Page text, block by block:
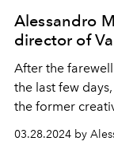
Alessandro
director of
After the
the last few
the former
Michele, is the
Valentino
03.28.2024 by